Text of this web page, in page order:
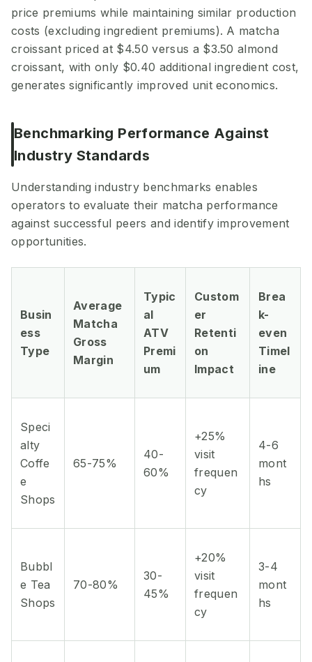
price premiums while maintaining similar production
costs (excluding ingredient premiums). A matcha
croissant priced at $4.50 versus a $3.50 almond
croissant, with only $0.40 additional ingredient cost,
generates significantly improved unit economics.
Benchmarking Performance Against
Industry Standards
Understanding industry benchmarks enables
operators to evaluate their matcha performance
against successful peers and identify improvement
opportunities.
Busin
ess
Type
Average
Matcha
Gross
Margin
Typic
al
ATV
Premi
um
Custom
er
Retenti
on
Impact
Brea
k-
even
Timel
ine
Speci
alty
Coffe
e
Shops
65-75%
40-
60%
+25%
visit
frequen
cy
4-6
mont
hs
Bubbl
e Tea
Shops
70-80%
30-
45%
+20%
visit
frequen
cy
3-4
mont
hs